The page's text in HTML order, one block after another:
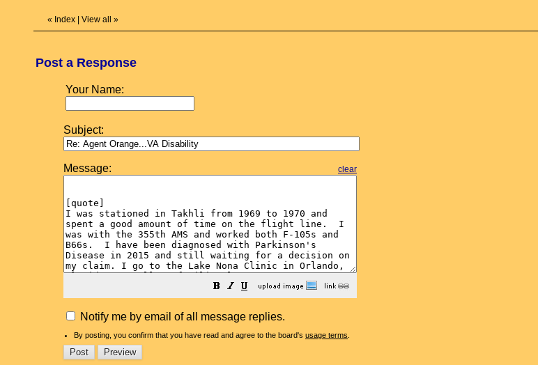
« Index View all »
Post a Response
Your Name:
Subject:
Message: clear
Notify me by email of all message replies.
By posting, you confirm that you have read and agree to the board's usage terms